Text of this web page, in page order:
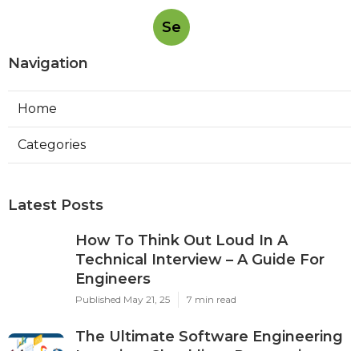
Se
Navigation
Home
Categories
Latest Posts
How To Think Out Loud In A
Technical Interview – A Guide For
Engineers
Published May 21, 25 7 min read
The Ultimate Software Engineering